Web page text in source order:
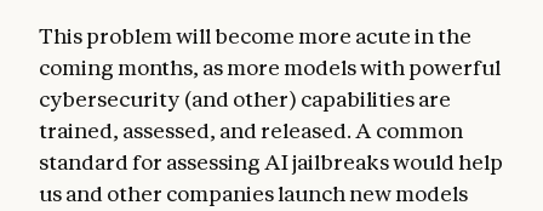
This problem will become more acute in the
coming months, as more models with powerful
cybersecurity (and other) capabilities are
trained, assessed, and released. A common
standard for assessing AI jailbreaks would help
us and other companies launch new models